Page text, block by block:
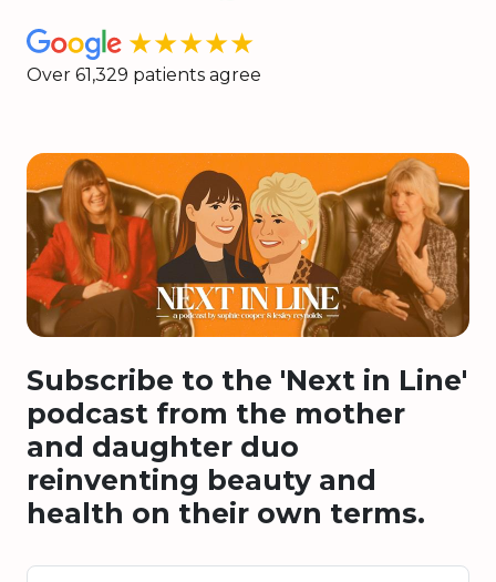
★★★★★
Over 61,329 patients agree
Subscribe to the 'Next in Line'
podcast from the mother
and daughter duo
reinventing beauty and
health on their own terms.